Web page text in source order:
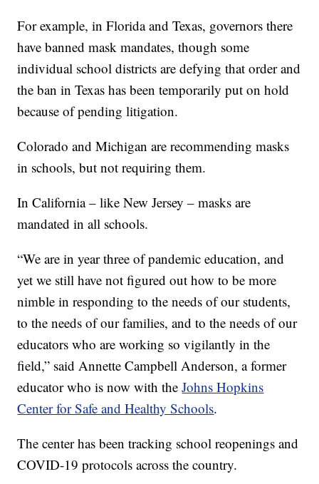
For example, in Florida and Texas, governors there
have banned mask mandates, though some
individual school districts are defying that order and
the ban in Texas has been temporarily put on hold
because of pending litigation.
Colorado and Michigan are recommending masks
in schools, but not requiring them.
In California – like New Jersey – masks are
mandated in all schools.
“We are in year three of pandemic education, and
yet we still have not figured out how to be more
nimble in responding to the needs of our students,
to the needs of our families, and to the needs of our
educators who are working so vigilantly in the
field,” said Annette Campbell Anderson, a former
educator who is now with theJohns Hopkins
Center for Safe and Healthy Schools.
The center has been tracking school reopenings and
COVID-19 protocols across the country.